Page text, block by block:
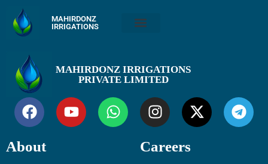
MAHIRDONZ
IRRIGATIONS
MAHIRDONZ IRRIGATIONS
PRIVATE LIMITED
About Careers